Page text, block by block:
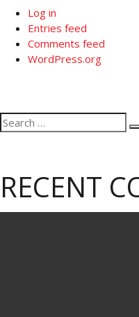
Log in
Entries feed
Comments feed
WordPress.org
Search
for:
RECENT